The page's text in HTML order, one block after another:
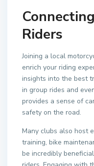
Riders
Joining a local
enrich your riding
insights into the best
in group rides and
provides a sense of
safety on the road.
Many clubs also host
training, bike
be incredibly